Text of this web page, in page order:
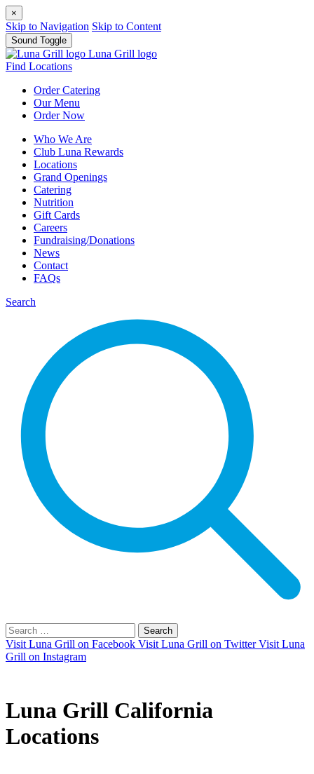
×
Skip to Navigation Skip to Content
Sound Toggle
Luna Grill logo
Find Locations
OrderCatering
OurMenu
OrderNow
Who We Are
Club Luna Rewards
Locations
Grand Openings
Catering
Nutrition
Gift Cards
Careers
Fundraising/Donations
News
Contact
FAQs
Search
Search
for:
Visit Luna Grill on Facebook Visit Luna Grill on Twitter Visit Luna
Grill on Instagram
Luna Grill California
Locations